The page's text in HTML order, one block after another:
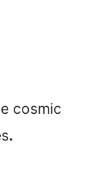
cosmic
.